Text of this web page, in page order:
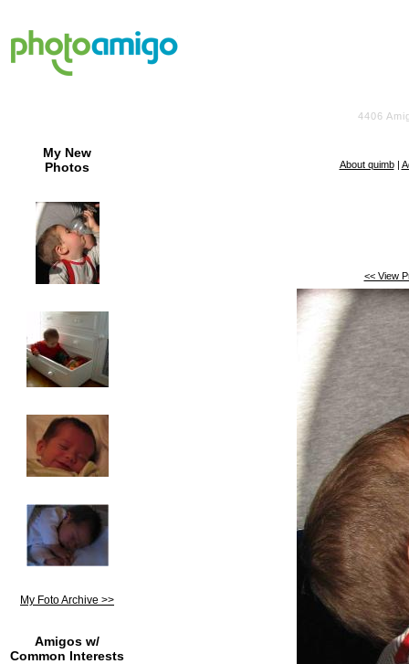
4406
My New
Photos
My Foto Archive >>
Amigos w/
Common Interests
About quimb|
<< View